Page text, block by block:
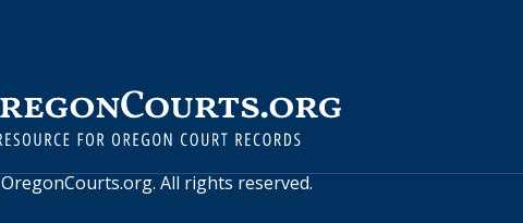
OregonCourts.org. All rights reserved.